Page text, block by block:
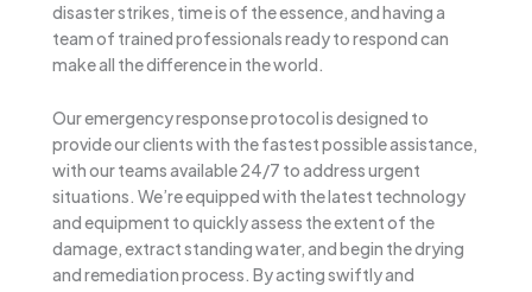
disaster strikes, time is of the essence, and having a
team of trained professionals ready to respond can
make all the difference in the world.
Our emergency response protocol is designed to
provide our clients with the fastest possible assistance,
with our teams available 24/7 to address urgent
situations. We’re equipped with the latest technology
and equipment to quickly assess the extent of the
damage, extract standing water, and begin the drying
and remediation process. By acting swiftly and